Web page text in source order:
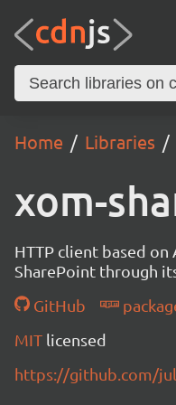
Home Libraries
xom-
HTTP client based
SharePoint through its
GitHub
MIT licensed
https://github.com/